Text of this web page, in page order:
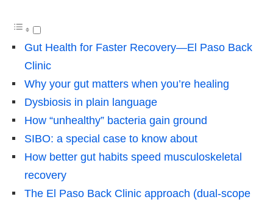
Gut Health for Faster Recovery—El Paso Back
Clinic
Why your gut matters when you’re healing
Dysbiosis in plain language
How “unhealthy” bacteria gain ground
SIBO: a special case to know about
How better gut habits speed musculoskeletal
recovery
The El Paso Back Clinic approach (dual-scope